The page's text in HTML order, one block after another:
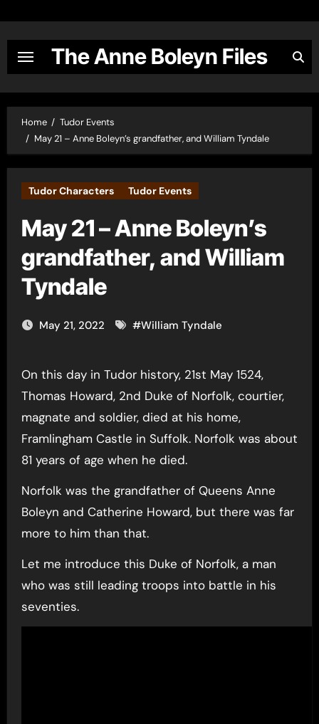
content
The Anne Boleyn Files
Home
Tudor Events
May 21 – Anne Boleyn’s grandfather, and William Tyndale
Tudor Characters Tudor Events
May 21 – Anne Boleyn’s
grandfather, and William
Tyndale
May 21, 2022 #William Tyndale
On this day in Tudor history, 21st May 1524,
Thomas Howard, 2nd Duke of Norfolk, courtier,
magnate and soldier, died at his home,
Framlingham Castle in Suffolk. Norfolk was about
81 years of age when he died.
Norfolk was the grandfather of Queens Anne
Boleyn and Catherine Howard, but there was far
more to him than that.
Let me introduce this Duke of Norfolk, a man
who was still leading troops into battle in his
seventies.